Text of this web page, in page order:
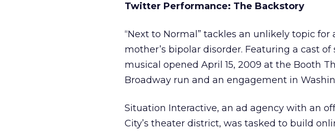
Twitter Performance: The Backstory
“Next to Normal” tackles an unlikely topic
mother’s bipolar disorder. Featuring a cast
musical opened April 15, 2009 at the Booth
Broadway run and an engagement in
Situation Interactive, an ad agency with an
City’s theater district, was tasked to build